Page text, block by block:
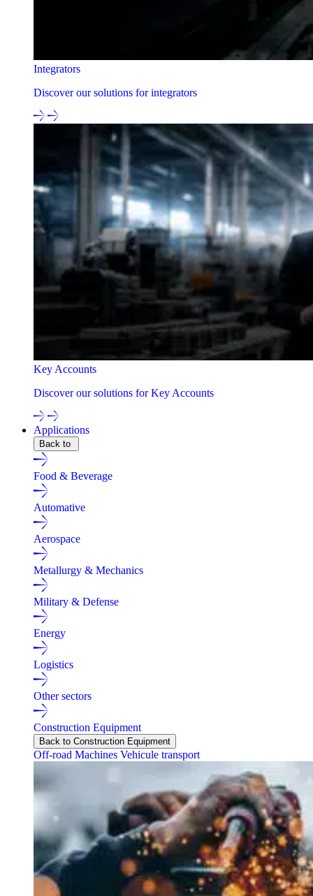
Integrators
Discover our solutions for integrators
Key Accounts
Discover our solutions for Key Accounts
Applications
Back to
Food & Beverage
Automative
Aerospace
Metallurgy & Mechanics
Military & Defense
Energy
Logistics
Other sectors
Construction Equipment
Back to Construction Equipment
Off-road Machines Vehicule transport